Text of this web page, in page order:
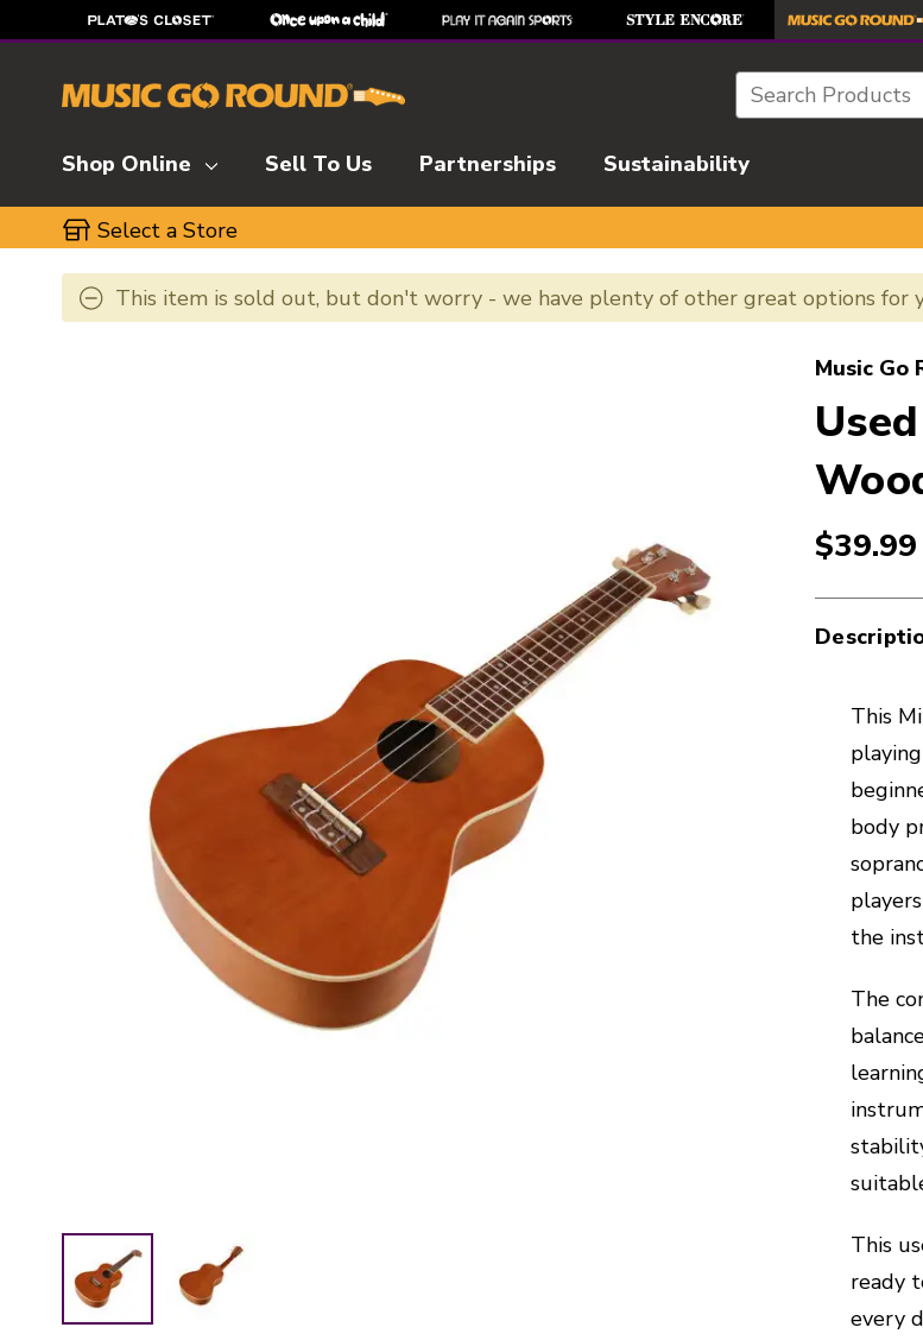
Search
Shop Online Sell To Us Partnerships Sustainability
Select a Store
This item is sold out, but don't worry - we have plenty of other great options for
Music Go
$39.99
This
body
the
The
This
ready
every